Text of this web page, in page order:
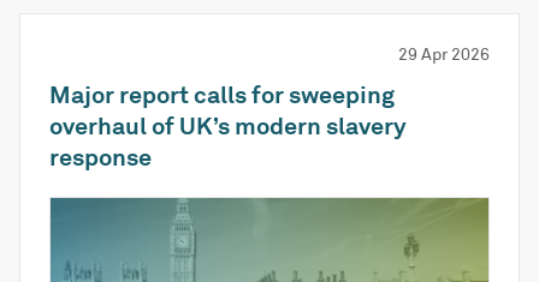
29 Apr 2026
Major report calls for sweeping
overhaul of UK’s modern slavery
response